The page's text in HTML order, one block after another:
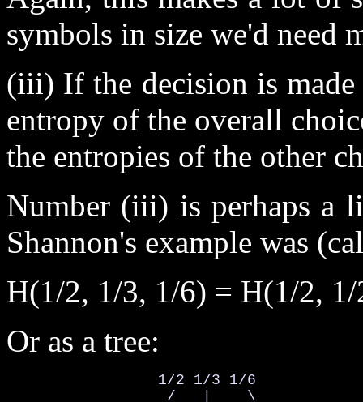
symbols in size we'd need
(iii) If the decision is made
entropy of the overall
the entropies of the other
Number (iii) is perhaps a
Shannon's example was
H(1/2, 1/3, 1/6) = H(1/2,
Or as a tree:
                 1/2 1/3 1/6
                  /   |    \